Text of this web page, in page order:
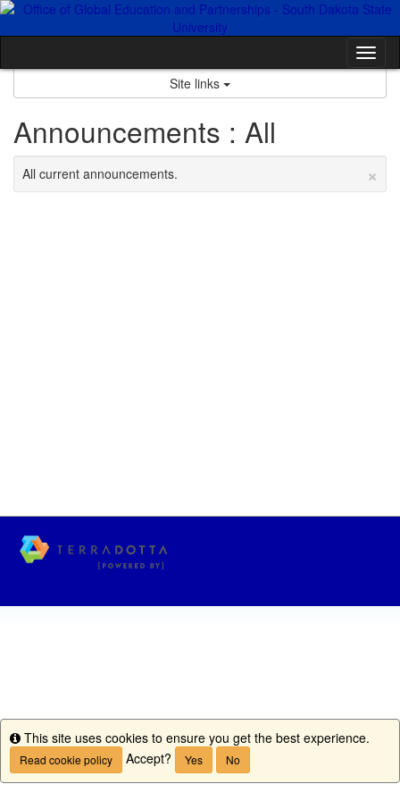
Skip
Site links
Announcements : All
×
All current announcements.
Info
This site uses cookies to ensure you get the best experience.
Read cookie policy Accept? Yes No